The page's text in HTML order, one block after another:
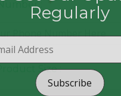
Regularly
Subscribe
: *
Size :